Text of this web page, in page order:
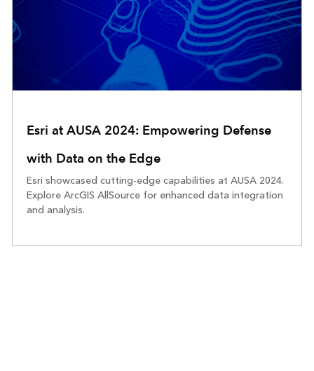
Esri at AUSA 2024: Empowering Defense
with Data on the Edge
Esri showcased cutting-edge capabilities at AUSA 2024.
Explore ArcGIS AllSource for enhanced data integration
and analysis.